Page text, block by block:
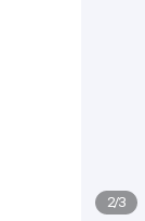
2/3